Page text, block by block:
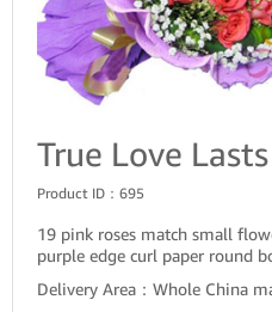
True Love
Product ID： 695
19 pink roses match small
purple edge curl paper round
Delivery Area：Whole China